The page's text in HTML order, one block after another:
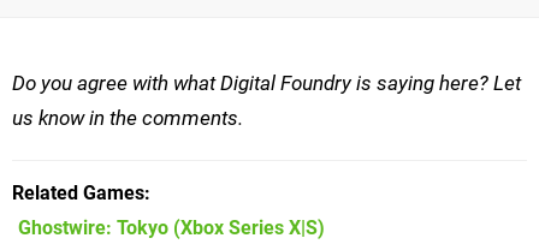
Do you agree with what Digital Foundry is saying here? Let
us know in the comments.
Related Games
Ghostwire: Tokyo (Xbox Series X|S)